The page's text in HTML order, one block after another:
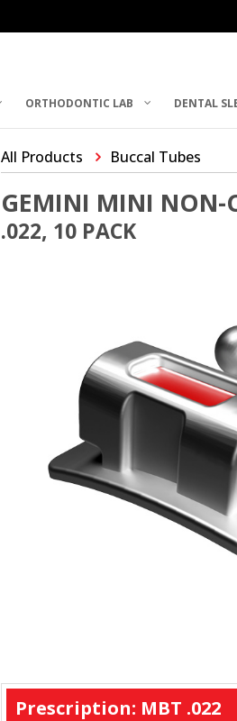
ORTHODONTIC LAB DENTAL
All Products Buccal Tubes
GEMINI MINI NON-
.022, 10 PACK
Prescription: MBT .022